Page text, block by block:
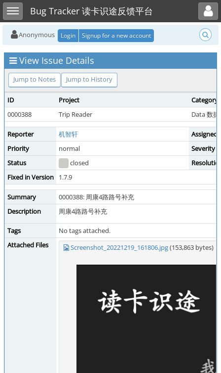
Toggle sidebarBug Tracker 读卡识途反馈平台
Toggle user menu
Anonymous Login Signup for a new account
View Issue Details
Jump to Notes Jump to History
ID Project
Category
0000388
Trip Reader Data 数
Reporter 机智轩
Assigned
Priority
normal
Severity
Status
closed
Fixed in Version
1.7.9
Summary
0000388: 周康4路路号补充
Description
周康4路路号补充
Tags
No tags attached.
Attached Files
Screenshot_20221219_161806.jpg(153,863 bytes)